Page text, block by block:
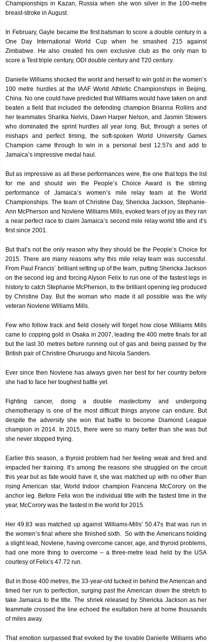
Championships in Kazan, Russia when she won silver in the 100-metre
breast-stroke in August.
In February, Gayle became the first batsman to score a double century in a
One Day International World Cup when he smashed 215 against
Zimbabwe. He also created his own exclusive club as the only man to
score a Test triple century, ODI double century and T20 century.
Danielle Williams shocked the world and herself to win gold in the women’s
100 metre hurdles at the IAAF World Athletic Championships in Beijing,
China. No one could have predicted that Williams would have taken on and
beaten a field that included the defending champion Brianna Rollins and
her teammates Sharika Nelvis, Dawn Harper Nelson, and Jasmin Stowers
who dominated the sprint hurdles all year long. But, through a series of
mishaps and perfect timing, the soft-spoken World University Games
Champion came through to win in a personal best 12.57s and add to
Jamaica’s impressive medal haul.
But as impressive as all these performances were, the one that tops the list
for me and should win the People’s Choice Award is the stirring
performance of Jamaica’s women’s mile relay team at the World
Championships. The team of Christine Day, Shericka Jackson, Stephanie-
Ann McPherson and Novlene Williams Mills, evoked tears of joy as they ran
a near perfect race to claim Jamaica’s second mile relay world title and it’s
first since 2001.
But that’s not the only reason why they should be the People’s Choice for
2015. There are many reasons why this mile relay team was successful.
From Paul Francis’ brilliant setting up of the team, putting Shericka Jackson
on the second leg and forcing Alyson Felix to run one of the fastest legs in
history to catch Stephanie McPherson, to the brilliant opening leg produced
by Christine Day. But the woman who made it all possible was the wily
veteran Novlene Williams Mills.
Few who follow track and field closely will forget how close Williams Mills
came to copping gold in Osaka in 2007, leading the 400 metre finals for all
but the last 30 metres before running out of gas and being passed by the
British pair of Christine Ohuruogu and Nicola Sanders.
Ever since then Novlene has always given her best for her country before
she had to face her toughest battle yet.
Fighting cancer, doing a double mastectomy and undergoing
chemotherapy is one of the most difficult things anyone can endure. But
despite the adversity she won that battle to become Diamond League
champion in 2014. In 2015, there were so many better than she was but
she never stopped trying.
Earlier this season, a thyroid problem had her feeling weak and tired and
impacted her training. It’s among the reasons she struggled on the circuit
this year but as fate would have it, she was matched up with no other than
rising American star, World Indoor champion Francena McCorory on the
anchor leg. Before Felix won the individual title with the fastest time in the
year, McCorory was the fastest in the world for 2015.
Her 49.83 was matched up against Williams-Mills’ 50.47s that was run in
the women’s final where she finished sixth. So with the Americans holding
a slight lead, Novlene, having overcome cancer, age, and thyroid problems,
had one more thing to overcome – a three-metre lead held by the USA
courtesy of Felix’s 47.72 run.
But in those 400 metres, the 33-year-old tucked in behind the American and
timed her run to perfection, surging past the American down the stretch to
take Jamaica to the title. The shriek released by Shericka Jackson as her
teammate crossed the line echoed the exultation here at home thousands
of miles away.
That emotion surpassed that evoked by the lovable Danielle Williams who